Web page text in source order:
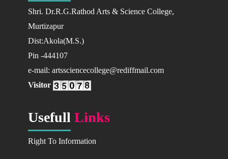
2025-26
2026-27
Fees Structure
How To Apply
How To Reach Us
Activities in Campus
Campus Photo
Shri. Dr.R.G.Rathod Arts & Science College,
Murtizapur
Dist:Akola(M.S.)
Pin -444107
e-mail: artssciencecollege@rediffmail.com
Visitor
Usefull Links
Right To Information